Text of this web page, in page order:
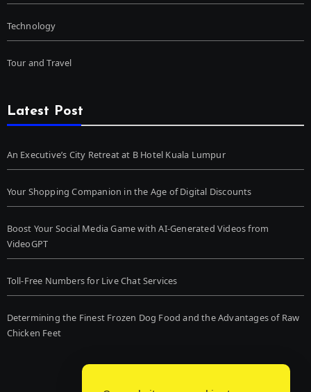
Technology
Tour and Travel
Latest Post
An Executive’s City Retreat at B Hotel Kuala Lumpur
Your Shopping Companion in the Age of Digital Discounts
Boost Your Social Media Game with AI-Generated Videos from
VideoGPT
Toll-Free Numbers for Live Chat Services
Determining the Finest Frozen Dog Food and the Advantages of Raw
Chicken Feet